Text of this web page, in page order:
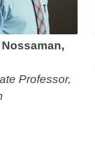
Professor,